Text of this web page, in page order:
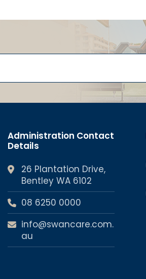
Administration Contact
Details
26 Plantation Drive,
Bentley WA 6102
08 6250 0000
info@swancare.com.
au